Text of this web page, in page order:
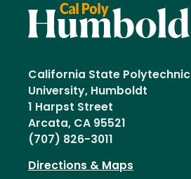
California State Polytechnic
University, Humboldt
1 Harpst Street
Arcata, CA 95521
(707) 826-3011
Directions & Maps